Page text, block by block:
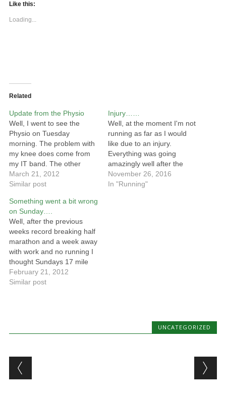
Like this:
Loading...
Related
Update from the Physio
Well, I went to see the
Physio on Tuesday
morning. The problem with
my knee does come from
my IT band. The other
impact of this is that it has
been stopping my kneecap
been another source of the
pain. When he examined
my knee…
March 21, 2012
Similar post
Injury……
Well, at the moment I'm not
running as far as I would
like due to an injury.
Everything was going
amazingly well after the
Downslink Ultra and I was
feeling really good :) I
November 26, 2016
In "Running"
Something went a bit wrong
on Sunday….
Well, after the previous
weeks record breaking half
marathon and a week away
with work and no running I
thought Sundays 17 mile
run would be quite straight
forward.... I was wrong...I'm
something…
February 21, 2012
Similar post
UNCATEGORIZED
Post navigation